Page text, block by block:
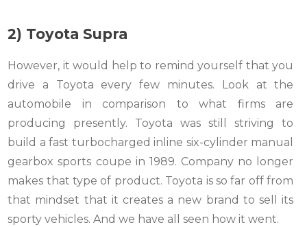
2) Toyota Supra
However, it would help to remind yourself that you
drive a Toyota every few minutes. Look at the
automobile in comparison to what firms are
producing presently. Toyota was still striving to
build a fast turbocharged inline six-cylinder manual
gearbox sports coupe in 1989. Company no longer
makes that type of product. Toyota is so far off from
that mindset that it creates a new brand to sell its
sporty vehicles. And we have all seen how it went.